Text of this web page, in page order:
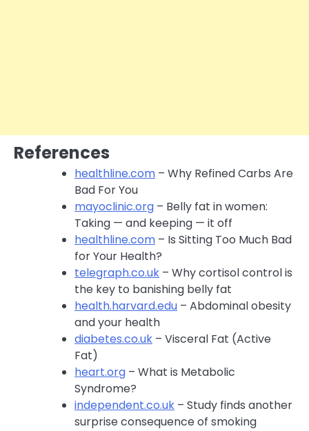
References
healthline.com – Why Refined Carbs Are
Bad For You
mayoclinic.org – Belly fat in women:
Taking — and keeping — it off
healthline.com – Is Sitting Too Much Bad
for Your Health?
telegraph.co.uk – Why cortisol control is
the key to banishing belly fat
health.harvard.edu – Abdominal obesity
and your health
diabetes.co.uk – Visceral Fat (Active
Fat)
heart.org – What is Metabolic
Syndrome?
independent.co.uk – Study finds another
surprise consequence of smoking